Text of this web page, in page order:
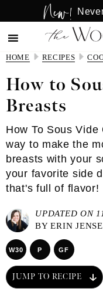
to
main
content
to
primary
sidebar
New!
HOME RECIPES
How to
Breasts
How To Sous
way to make the
breasts with your
your favorite side
that's full of flavor!
UPDATED ON
BYERIN
W30 P GF
JUMP TO RECIPE